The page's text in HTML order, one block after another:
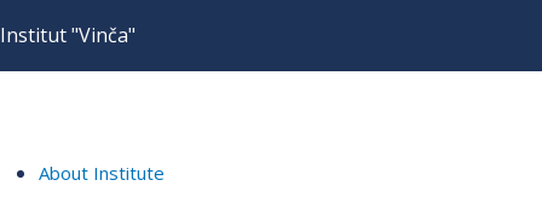
Institut "Vinča"
About Institute